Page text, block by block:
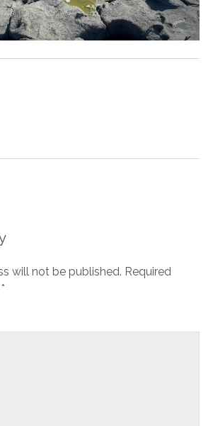
will not be published. Required
*